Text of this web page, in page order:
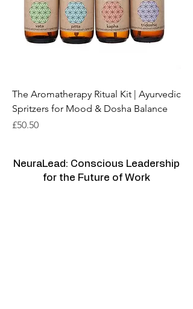
The Aromatherapy Ritual Kit | Ayurvedic
Spritzers for Mood & Dosha Balance
Price
£50.50
NeuraLead: Conscious Leadership
for the Future of Work